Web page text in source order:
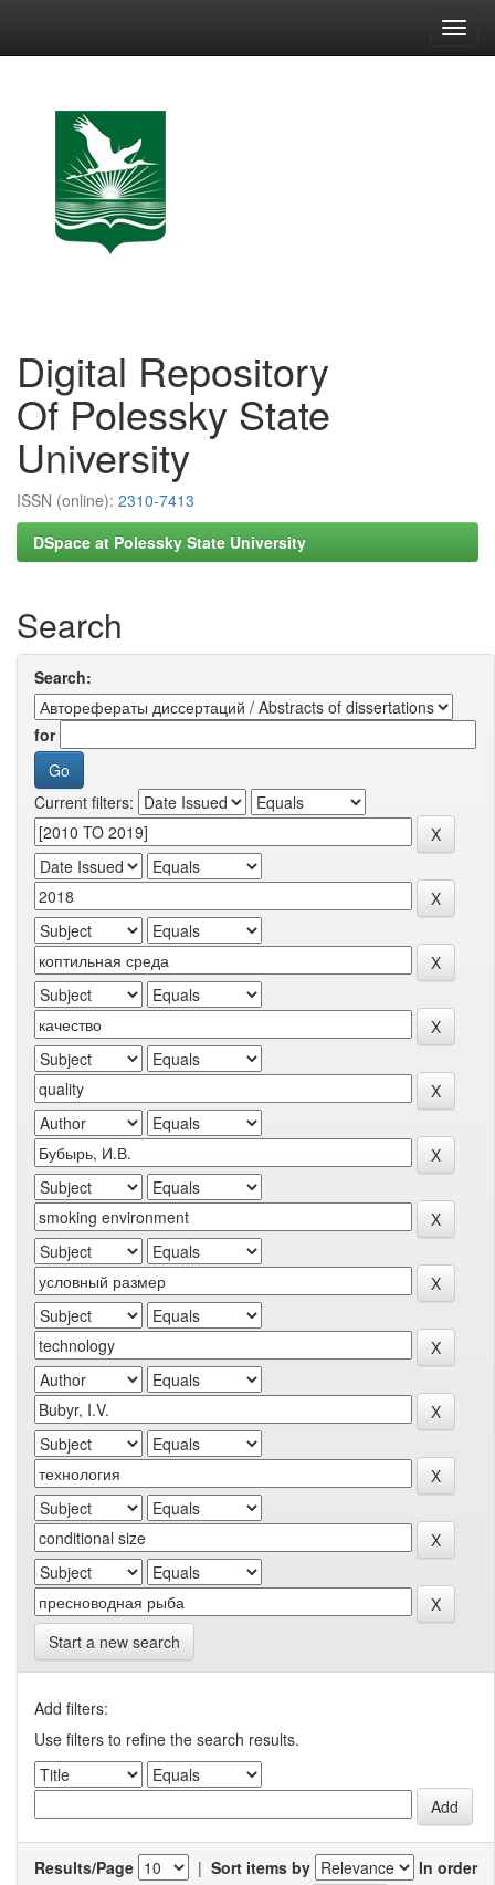
Digital Repository
Of Polessky State
University
ISSN (online): 2310-7413
DSpace at Polessky State University
Search
Search:
for
Current filters:
Start a new search
Add filters:
Use filters to refine the search results.
Results/Page | Sort items by
In order